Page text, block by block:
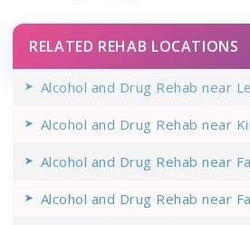
RELATED REHAB LOCATIONS
Alcohol and Drug Rehab near
Alcohol and Drug Rehab near
Alcohol and Drug Rehab near
Alcohol and Drug Rehab near